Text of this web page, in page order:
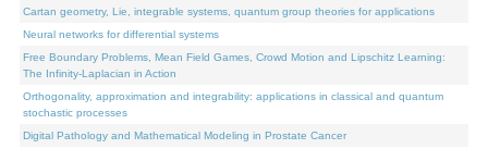
Cartan geometry, Lie, integrable systems, quantum group theories for applications
Neural networks for differential systems
Free Boundary Problems, Mean Field Games, Crowd Motion and Lipschitz Learning:
The Infinity-Laplacian in Action
Orthogonality, approximation and integrability: applications in classical and quantum
stochastic processes
Digital Pathology and Mathematical Modeling in Prostate Cancer